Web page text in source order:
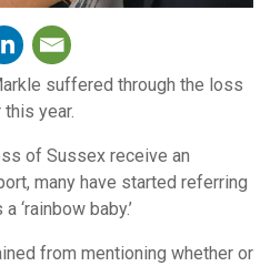
suffered through the loss
year.
of Sussex receive an
many have started referring
‘rainbow baby.’
from mentioning whether or